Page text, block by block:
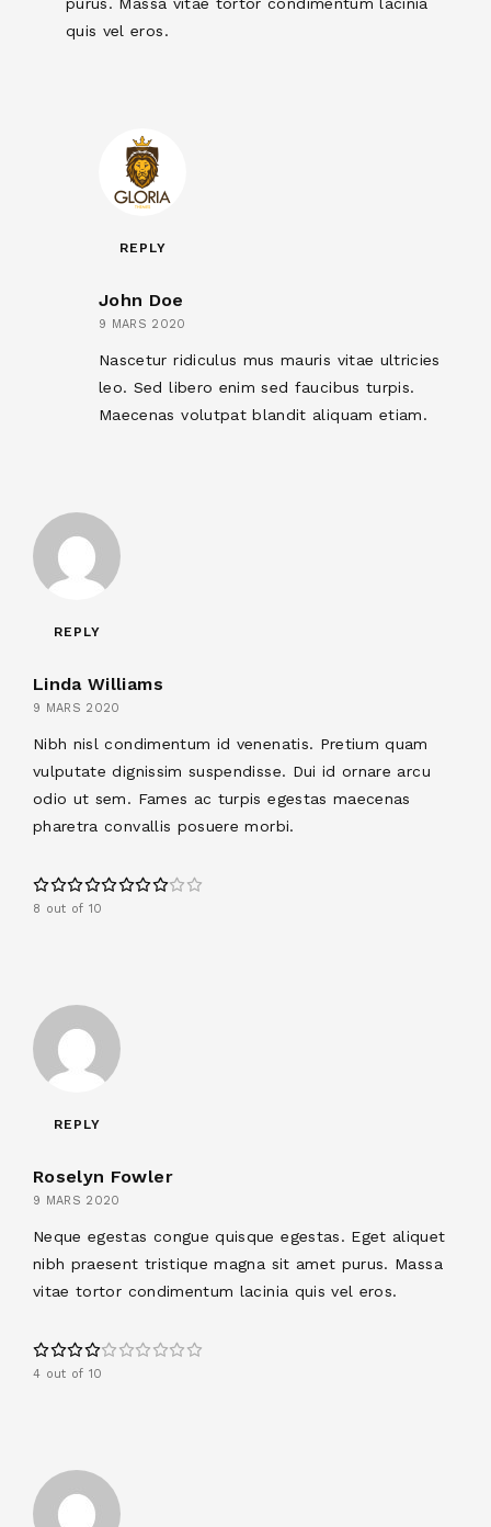
purus. Massa vitae tortor condimentum lacinia
quis vel eros.
REPLY
John Doe
9 MARS 2020
Nascetur ridiculus mus mauris vitae ultricies
leo. Sed libero enim sed faucibus turpis.
Maecenas volutpat blandit aliquam etiam.
REPLY
Linda Williams
9 MARS 2020
Nibh nisl condimentum id venenatis. Pretium quam
vulputate dignissim suspendisse. Dui id ornare arcu
odio ut sem. Fames ac turpis egestas maecenas
pharetra convallis posuere morbi.
8 out of 10
REPLY
Roselyn Fowler
9 MARS 2020
Neque egestas congue quisque egestas. Eget aliquet
nibh praesent tristique magna sit amet purus. Massa
vitae tortor condimentum lacinia quis vel eros.
4 out of 10